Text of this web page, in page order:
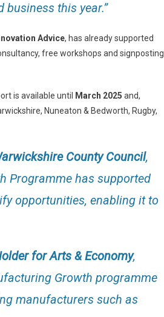
this year.”
Advice, has already supported
free workshops and signposting
is available until March 2025 and,
Nuneaton & Bedworth, Rugby,
County Council,
Programme has supported
opportunities, enabling it to
for Arts & Economy,
Growth programme
manufacturers such as